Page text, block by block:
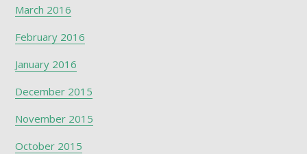
March 2016
February 2016
January 2016
December 2015
November 2015
October 2015